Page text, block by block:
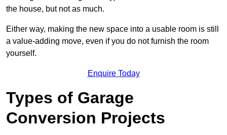
the house, but not as much.
Either way, making the new space into a usable room is still
a value-adding move, even if you do not furnish the room
yourself.
Enquire Today
Types of Garage
Conversion Projects